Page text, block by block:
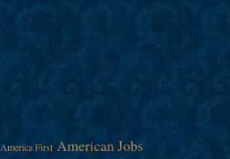
America First American Jobs